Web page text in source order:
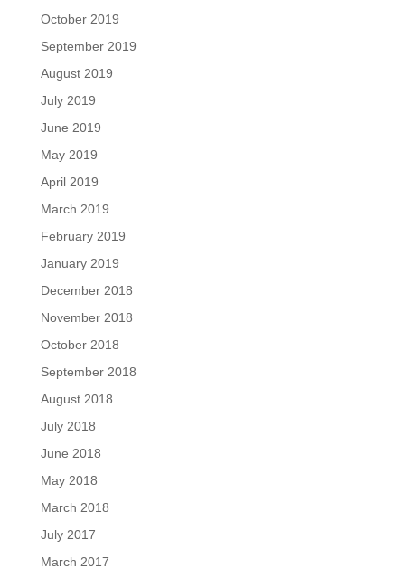
October 2019
September 2019
August 2019
July 2019
June 2019
May 2019
April 2019
March 2019
February 2019
January 2019
December 2018
November 2018
October 2018
September 2018
August 2018
July 2018
June 2018
May 2018
March 2018
July 2017
March 2017